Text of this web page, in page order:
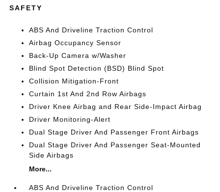
SAFETY
ABS And Driveline Traction Control
Airbag Occupancy Sensor
Back-Up Camera w/Washer
Blind Spot Detection (BSD) Blind Spot
Collision Mitigation-Front
Curtain 1st And 2nd Row Airbags
Driver Knee Airbag and Rear Side-Impact Airbag
Driver Monitoring-Alert
Dual Stage Driver And Passenger Front Airbags
Dual Stage Driver And Passenger Seat-Mounted
Side Airbags
More...
ABS And Driveline Traction Control